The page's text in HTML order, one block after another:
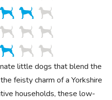
little dogs that blend the
feisty charm of a Yorkshire
households, these low-